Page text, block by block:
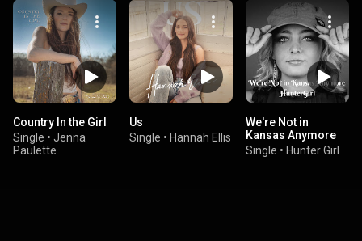
Country In the Girl
Single • Jenna
Paulette
Us
Single • Hannah Ellis
We're Not in
Kansas Anymore
Single • Hunter Girl